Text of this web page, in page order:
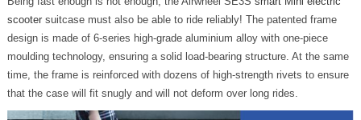
scootersuitcase must also be able to ride reliably! The patented frame
design is made of 6-series high-grade aluminium alloy with one-piece
moulding technology, ensuring a solid load-bearing structure. At the same
time, the frame is reinforced with dozens of high-strength rivets to ensure
that the case will fit snugly and will not deform over long rides.